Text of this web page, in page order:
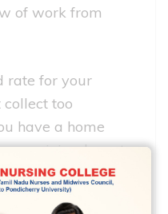
of work from
rate for your
too
have a home
minimal most
own time being
documents